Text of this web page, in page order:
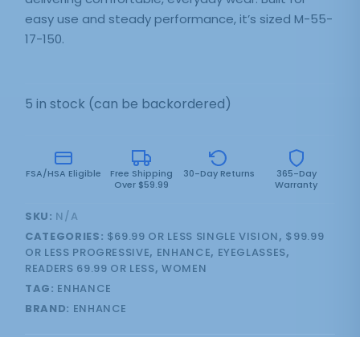
easy use and steady performance, it’s sized M-55-
17-150.
5 in stock (can be backordered)
FSA/HSA Eligible
Free Shipping
Over $59.99
30-Day Returns
365-Day
Warranty
SKU: N/A
CATEGORIES: $69.99 OR LESS SINGLE VISION, $99.99
OR LESS PROGRESSIVE, ENHANCE, EYEGLASSES,
READERS 69.99 OR LESS, WOMEN
TAG: ENHANCE
BRAND: ENHANCE